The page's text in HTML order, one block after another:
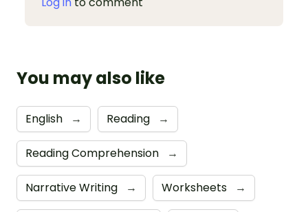
You may also like
English → Reading →
Reading Comprehension →
Narrative Writing → Worksheets →